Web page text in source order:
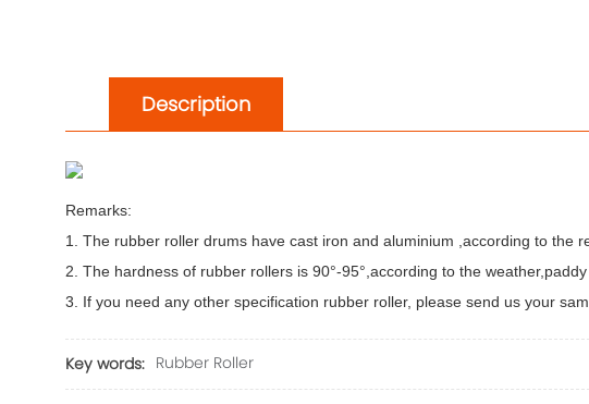
Description
Remarks:
1. The rubber roller drums have cast iron and aluminium ,according to the
2. The hardness of rubber rollers is 90°-95°,according to the
3. If you need any other specification rubber roller, please send us your
Key words: Rubber Roller